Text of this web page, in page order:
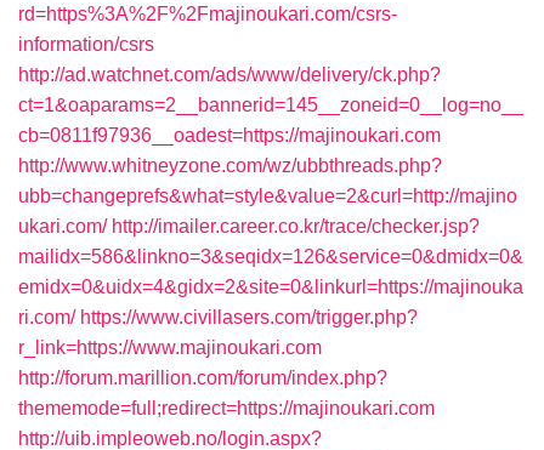
rd=https%3A%2F%2Fmajinoukari.com/csrs-
information/csrs
http://ad.watchnet.com/ads/www/delivery/ck.php?
ct=1&oaparams=2__bannerid=145__zoneid=0__log=no__
cb=0811f97936__oadest=https://majinoukari.com
http://www.whitneyzone.com/wz/ubbthreads.php?
ubb=changeprefs&what=style&value=2&curl=http://majino
ukari.com/ http://imailer.career.co.kr/trace/checker.jsp?
mailidx=586&linkno=3&seqidx=126&service=0&dmidx=0&
emidx=0&uidx=4&gidx=2&site=0&linkurl=https://majinouka
ri.com/ https://www.civillasers.com/trigger.php?
r_link=https://www.majinoukari.com
http://forum.marillion.com/forum/index.php?
thememode=full;redirect=https://majinoukari.com
http://uib.impleoweb.no/login.aspx?